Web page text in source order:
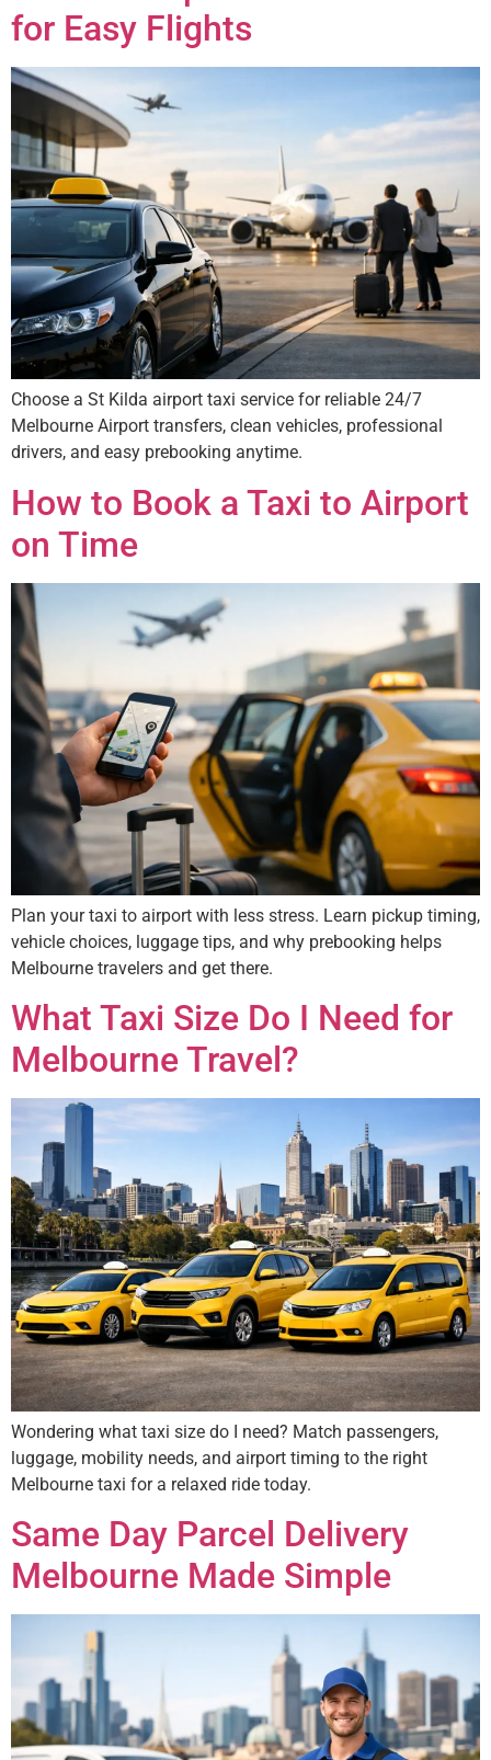
for Easy Flights
Choose a St Kilda airport taxi service for reliable 24/7
Melbourne Airport transfers, clean vehicles, professional
drivers, and easy prebooking anytime.
How to Book a Taxi to Airport
on Time
Plan your taxi to airport with less stress. Learn pickup timing,
vehicle choices, luggage tips, and why prebooking helps
Melbourne travelers and get there.
What Taxi Size Do I Need for
Melbourne Travel?
Wondering what taxi size do I need? Match passengers,
luggage, mobility needs, and airport timing to the right
Melbourne taxi for a relaxed ride today.
Same Day Parcel Delivery
Melbourne Made Simple